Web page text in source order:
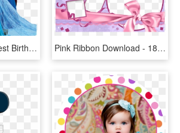
Free Icons Png - Best Birthday Invitation Card, Transparent Png Pink Ribbon Download - 18th Birthday Invitation Card, HD Png Download